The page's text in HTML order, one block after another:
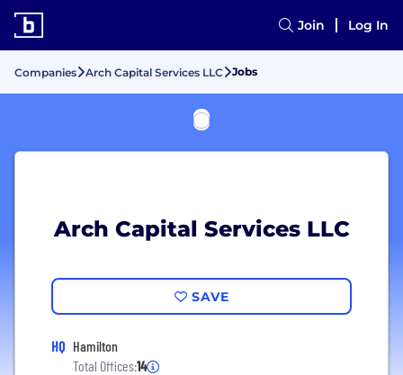
Join Log In
Companies Arch Capital Services LLC Jobs
Arch Capital Services LLC
SAVE
HQ Hamilton
Total Offices:14